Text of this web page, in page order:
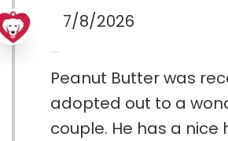
7/8/2026
Peanut Butter was
adopted out to a
couple. He has a nice